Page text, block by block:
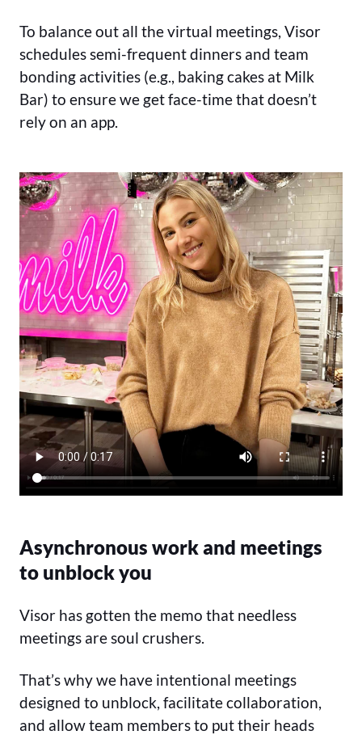
To balance out all the virtual meetings, Visor
schedules semi-frequent dinners and team
bonding activities (e.g., baking cakes at Milk
Bar) to ensure we get face-time that doesn’t
rely on an app.
Asynchronous work and meetings
to unblock you
Visor has gotten the memo that needless
meetings are soul crushers.
That’s why we have intentional meetings
designed to unblock, facilitate collaboration,
and allow team members to put their heads